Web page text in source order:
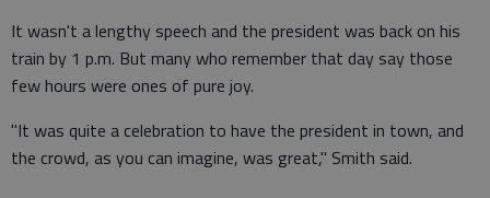
It wasn't a lengthy speech and the president was back on his
train by 1 p.m. But many who remember that day say those
few hours were ones of pure joy.
"It was quite a celebration to have the president in town, and
the crowd, as you can imagine, was great," Smith said.